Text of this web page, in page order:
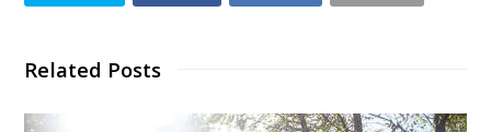
Related Posts